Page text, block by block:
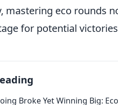
mastering eco rounds
for potential
Broke Yet Winning Big: